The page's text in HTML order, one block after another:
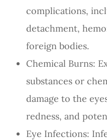
complications,
detachment,
foreign bodies.
Chemical Burns:
substances or
damage to the
redness, and
Eye Infections: